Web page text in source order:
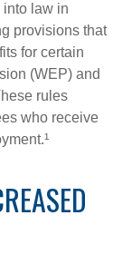
law in
provisions that
for certain
(WEP) and
rules
who receive